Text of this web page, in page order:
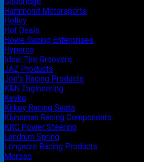
Hammond Motorsports
Holley
Hot Deals
Howe Racing Enterprises
Hyperco
Ideal Tire Groovers
JAZ Products
Joe's Racing Products
K&N Engineering
Kevko
Kirkey Racing Seats
Kluhsman Racing Components
KRC Power Steering
Landrum Spring
Longacre Racing Products
Moroso